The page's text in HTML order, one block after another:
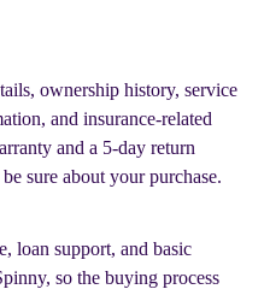
ownership history, service
and insurance-related
and a 5-day return
sure about your purchase.
loan support, and basic
so the buying process